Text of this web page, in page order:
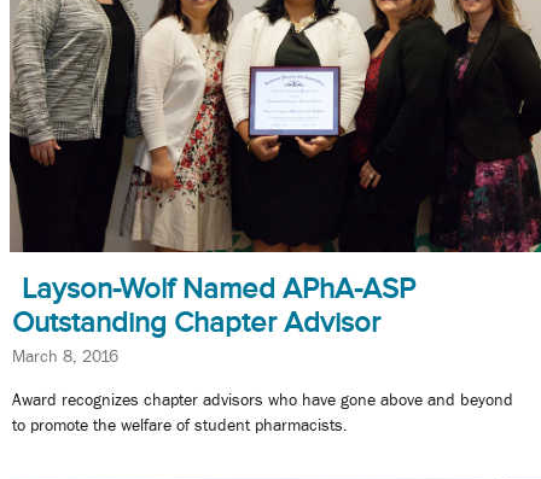
Layson-Wolf Named APhA-ASP
Outstanding Chapter Advisor
March 8, 2016
Award recognizes chapter advisors who have gone above and beyond
to promote the welfare of student pharmacists.